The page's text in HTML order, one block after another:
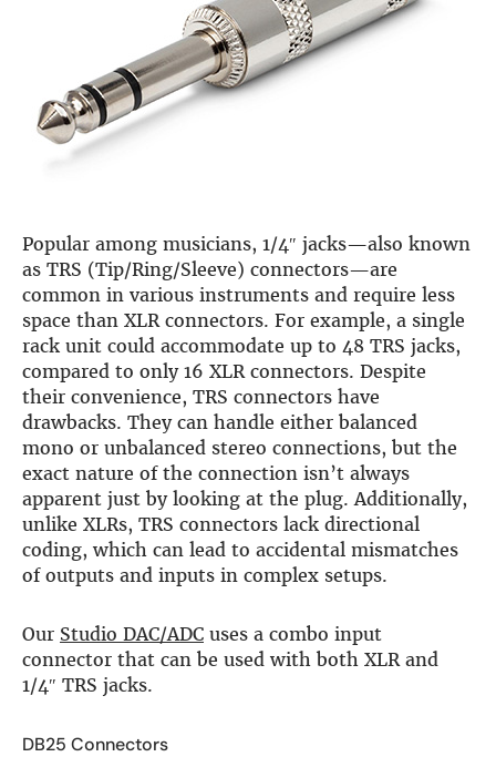
Popular among musicians, 1/4″ jacks—also known
as TRS (Tip/Ring/Sleeve) connectors—are
common in various instruments and require less
space than XLR connectors. For example, a single
rack unit could accommodate up to 48 TRS jacks,
compared to only 16 XLR connectors. Despite
their convenience, TRS connectors have
drawbacks. They can handle either balanced
mono or unbalanced stereo connections, but the
exact nature of the connection isn’t always
apparent just by looking at the plug. Additionally,
unlike XLRs, TRS connectors lack directional
coding, which can lead to accidental mismatches
of outputs and inputs in complex setups.
Our Studio DAC/ADC uses a combo input
connector that can be used with both XLR and
1/4″ TRS jacks.
DB25 Connectors
Gallery
Software selection
HiFiBerryOS
Beocreate
COMPANY
About
Dealers
Mailing list
Contact us
ACCOUNT